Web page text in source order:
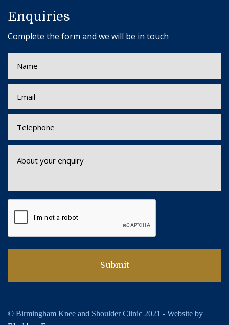
Enquiries
Complete the form and we will be in touch
© Birmingham Knee and Shoulder Clinic 2021 - Website by